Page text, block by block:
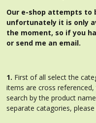
Our e-shop attempts to
unfortunately it is only
the moment, so if you
or send me an email.
1. First of all select the
items are cross
search by the product
separate catagories,